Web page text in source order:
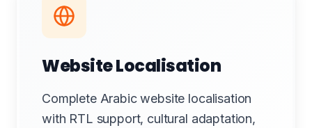
Website Localisation
Complete Arabic website localisation
with RTL support, cultural adaptation,